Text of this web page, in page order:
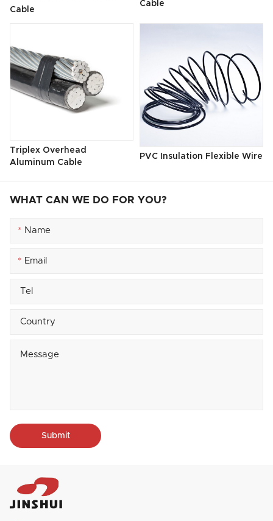
Cable
Cable
Triplex Overhead
Aluminum Cable
PVC Insulation Flexible Wire
WHAT CAN WE DO FOR YOU?
*
*
Submit